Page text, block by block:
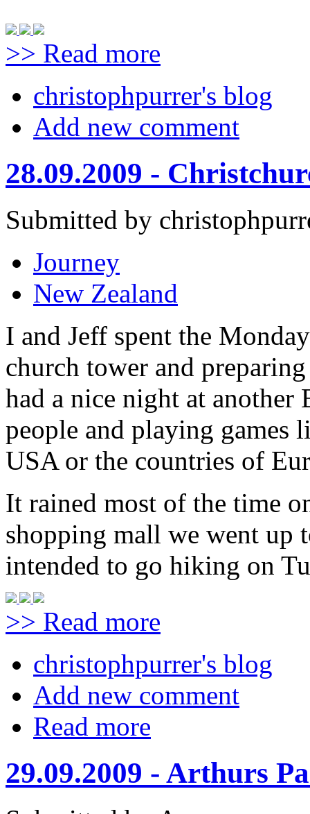
>> Read more
christophpurrer's blog
Add new comment
28.09.2009 -
Submitted by
Journey
New Zealand
I and Jeff spent the
church tower and
had a nice night at another
people and playing games
USA or the countries of
It rained most of the time
shopping mall we went up
intended to go hiking on
>> Read more
christophpurrer's blog
Add new comment
Read more
29.09.2009 - Arthurs